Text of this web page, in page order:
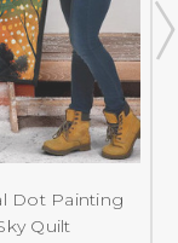
Dot Painting
Quilt